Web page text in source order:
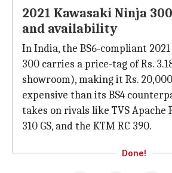
2021 Kawasaki Ninja
and availability
In India, the BS6-compliant
300 carries a price-tag of Rs.
showroom), making it Rs.
expensive than its BS4
takes on rivals like TVS Apache
310 GS, and the KTM RC 390.
Done!